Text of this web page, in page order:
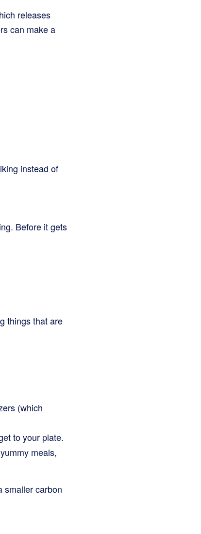
releases
can make a
instead of
Before it gets
things that are
(which
to your plate.
meals,
smaller carbon